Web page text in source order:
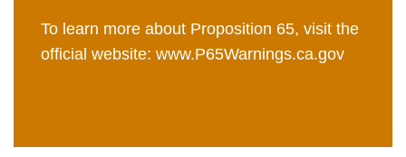
To learn more about Proposition 65, visit the
official website: www.P65Warnings.ca.gov